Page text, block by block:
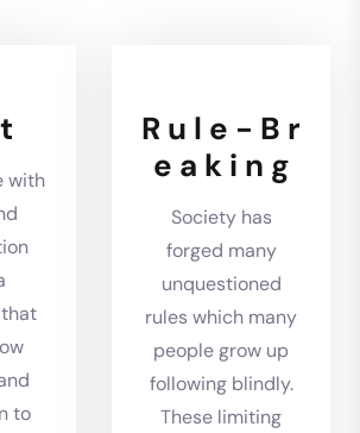
with
to
R u l e - B r
e a k i n g
Society has
forged many
unquestioned
rules which many
people grow up
following blindly.
These limiting